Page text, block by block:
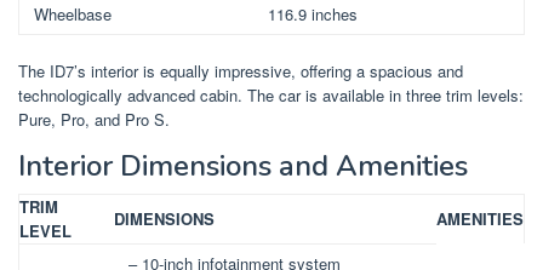
Wheelbase
116.9 inches
The ID7’s interior is equally impressive, offering a spacious and
technologically advanced cabin. The car is available in three trim levels:
Pure, Pro, and Pro S.
Interior Dimensions and Amenities
TRIM
LEVEL
DIMENSIONS
AMENITIES
– 10-inch infotainment system